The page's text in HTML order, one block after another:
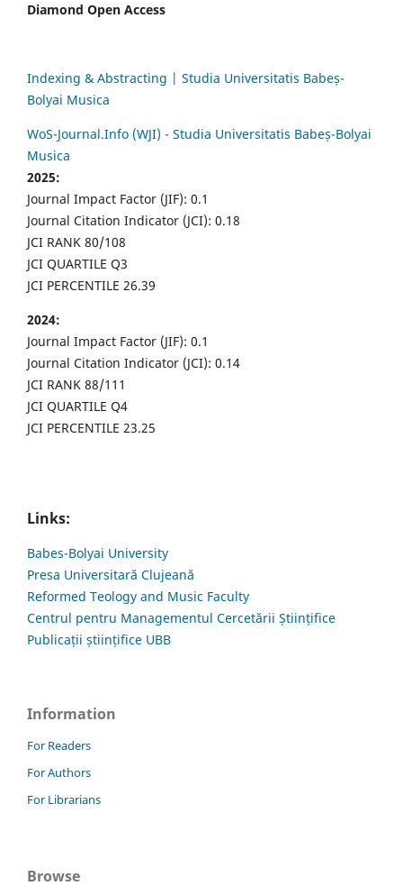
Diamond Open Access
Indexing & Abstracting | Studia Universitatis Babeș-
Bolyai Musica
WoS-Journal.Info (WJI) - Studia Universitatis Babeș-Bolyai
Musica
2025:
Journal Impact Factor (JIF): 0.1
Journal Citation Indicator (JCI): 0.18
JCI RANK 80/108
JCI QUARTILE Q3
JCI PERCENTILE 26.39
2024:
Journal Impact Factor (JIF): 0.1
Journal Citation Indicator (JCI): 0.14
JCI RANK 88/111
JCI QUARTILE Q4
JCI PERCENTILE 23.25
Links:
Babes-Bolyai University
Presa Universitară Clujeană
Reformed Teology and Music Faculty
Centrul pentru Managementul Cercetării Științifice
Publicații științifice UBB
Information
For Readers
For Authors
For Librarians
Browse